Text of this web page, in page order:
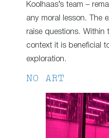
Koolhaas’s team –
any moral lesson. The
raise questions. Within
context it is beneficial
exploration.
NO ART